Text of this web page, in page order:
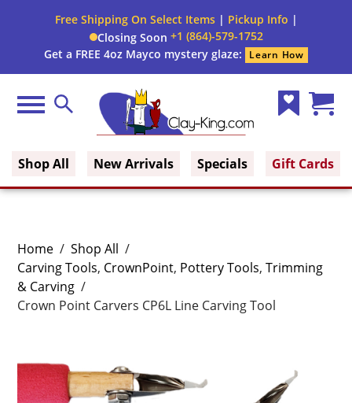
Free Shipping On Select Items| Pickup Info |
Closing Soon +1 (864)-579-1752
Get a FREE 4oz Mayco mystery glaze:
Learn How
Menu Search
Shop All New Arrivals Specials Gift Cards
Home / Shop All /
Carving Tools, CrownPoint, Pottery Tools,Trimming
& Carving /
Crown Point Carvers CP6L Line Carving Tool